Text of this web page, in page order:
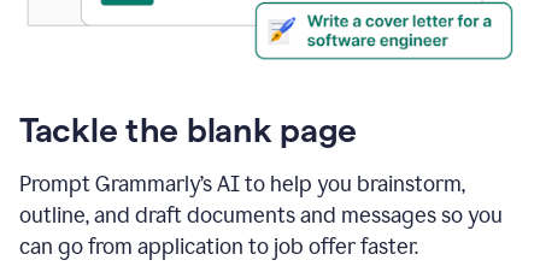
Tackle the blank page
Prompt Grammarly’s AI to help you brainstorm,
outline, and draft documents and messages so you
can go from application to job offer faster.